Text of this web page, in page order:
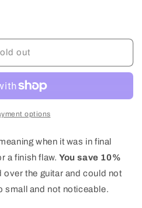
out
options
when it was in final
a finish flaw.You save 10%
over the guitar and could not
small and not noticeable.